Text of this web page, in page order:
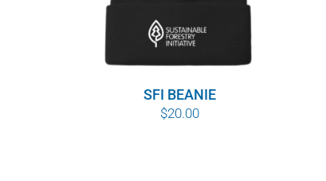
SFI BEANIE
$20.00